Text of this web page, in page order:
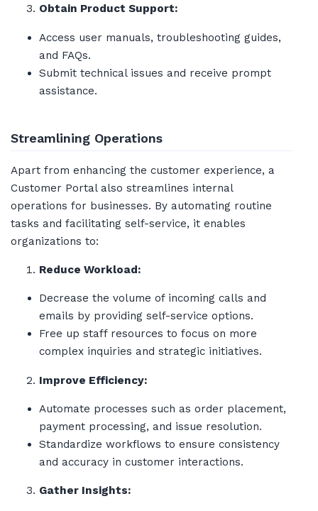
Obtain Product Support:
Access user manuals, troubleshooting guides,
and FAQs.
Submit technical issues and receive prompt
assistance.
Streamlining Operations
Apart from enhancing the customer experience, a
Customer Portal also streamlines internal
operations for businesses. By automating routine
tasks and facilitating self-service, it enables
organizations to:
Reduce Workload:
Decrease the volume of incoming calls and
emails by providing self-service options.
Free up staff resources to focus on more
complex inquiries and strategic initiatives.
Improve Efficiency:
Automate processes such as order placement,
payment processing, and issue resolution.
Standardize workflows to ensure consistency
and accuracy in customer interactions.
Gather Insights: